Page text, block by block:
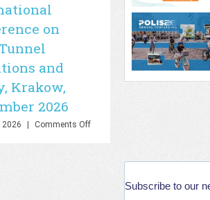
on
and
Krakow,
2026
2026 Comments Offon
InternationalSubscribe to our